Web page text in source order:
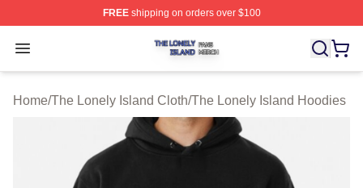
FREEshipping on orders over $100
Open menu
The Lonely Island Shop ⚡️ Officially Licensed The
Home/The Lonely Island Cloth/The Lonely Island Hoodies